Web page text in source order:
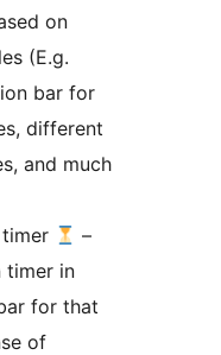
on
(E.g.
bar for
different
and much
–
timer in
for that
of